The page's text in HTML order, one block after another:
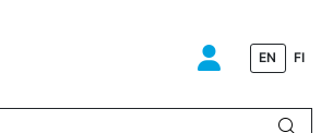
EN FI